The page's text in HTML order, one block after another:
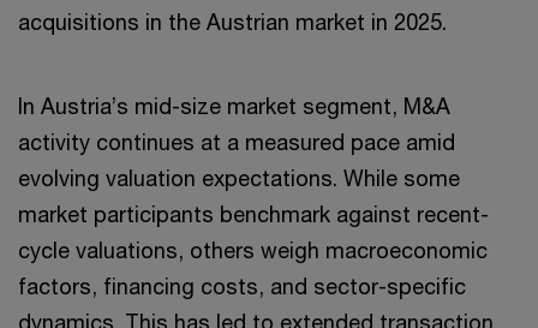
acquisitions in the Austrian market in 2025.
In Austria’s mid-size market segment, M&A
activity continues at a measured pace amid
evolving valuation expectations. While some
market participants benchmark against recent-
cycle valuations, others weigh macroeconomic
factors, financing costs, and sector-specific
dynamics. This has led to extended transaction